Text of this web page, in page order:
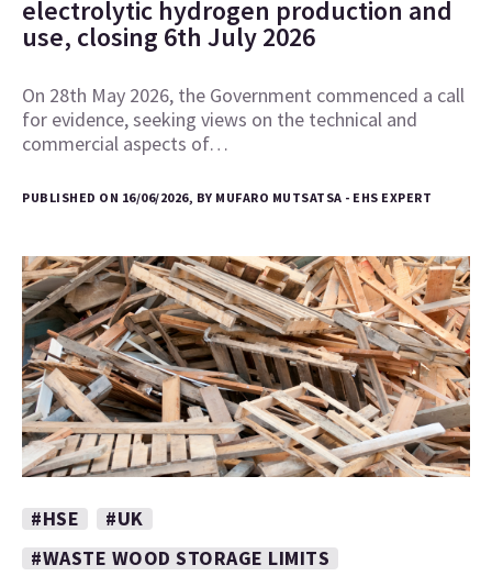
electrolytic hydrogen production and
use, closing 6th July 2026
On 28th May 2026, the Government commenced a call
for evidence, seeking views on the technical and
commercial aspects of…
PUBLISHED ON 16/06/2026, BY MUFARO MUTSATSA - EHS EXPERT
#HSE
#UK
#WASTE WOOD STORAGE LIMITS